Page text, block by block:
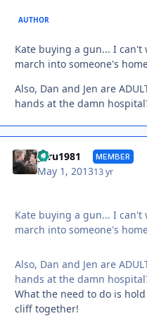
AUTHOR
Kate buying a gun... I
march into someone's
Also, Dan and Jen are
hands at the damn
gtru1981 MEMBER
May 1, 201313 yr
Kate buying a gun... I
march into someone's
Also, Dan and Jen are
hands at the damn
What the need to do is
cliff together!